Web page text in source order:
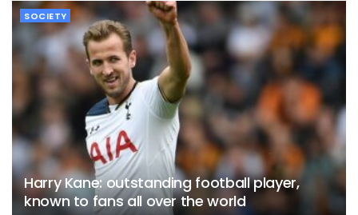
SOCIETY
Harry Kane: outstanding football player,
known to fans all over the world